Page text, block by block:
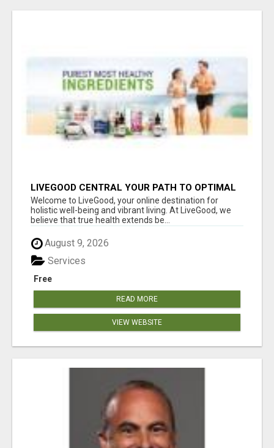
LIVEGOOD CENTRAL YOUR PATH TO OPTIMAL
HEALTH
Welcome to LiveGood, your online destination for
holistic well-being and vibrant living. At LiveGood, we
believe that true health extends be...
August 9, 2026
Free
Services
READ MORE
VIEW WEBSITE